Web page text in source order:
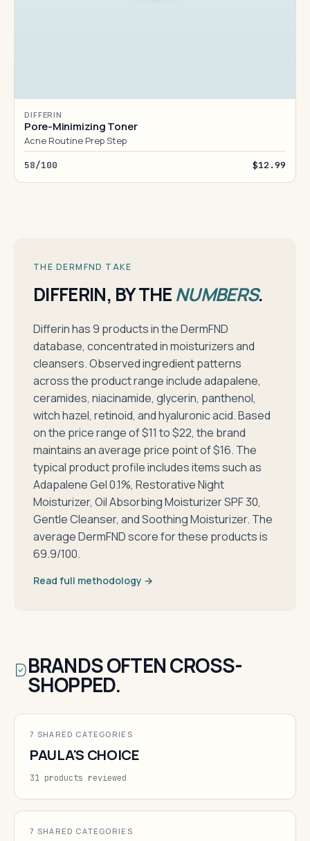
DIFFERIN
Pore-Minimizing Toner
Acne Routine Prep Step
58/100 $12.99
THE DERMFND TAKE
DIFFERIN, BY THENUMBERS.
Differin has 9 products in the DermFND
database, concentrated in moisturizers and
cleansers. Observed ingredient patterns
across the product range include adapalene,
ceramides, niacinamide, glycerin, panthenol,
witch hazel, retinoid, and hyaluronic acid. Based
on the price range of $11 to $22, the brand
maintains an average price point of $16. The
typical product profile includes items such as
Adapalene Gel 0.1%, Restorative Night
Moisturizer, Oil Absorbing Moisturizer SPF 30,
Gentle Cleanser, and Soothing Moisturizer. The
average DermFND score for these products is
69.9/100.
Read full methodology →
BRANDS OFTEN CROSS-
SHOPPED.
7 SHARED CATEGORIES
PAULA'S CHOICE
31 products reviewed
7 SHARED CATEGORIES